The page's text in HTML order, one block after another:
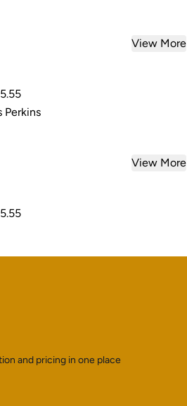
View More
Perkins
View More
and pricing in one place